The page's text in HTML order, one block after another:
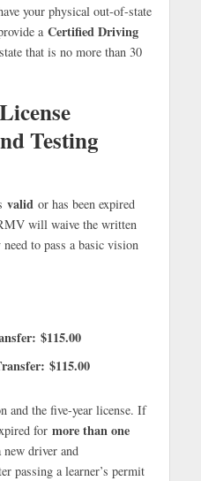
your physical out-of-state
a Certified Driving
that is no more than 30
Testing
validor has been expired
will waive the written
to pass a basic vision
$115.00
$115.00
and the five-year license. If
for more than one
driver and
passing a learner’s permit